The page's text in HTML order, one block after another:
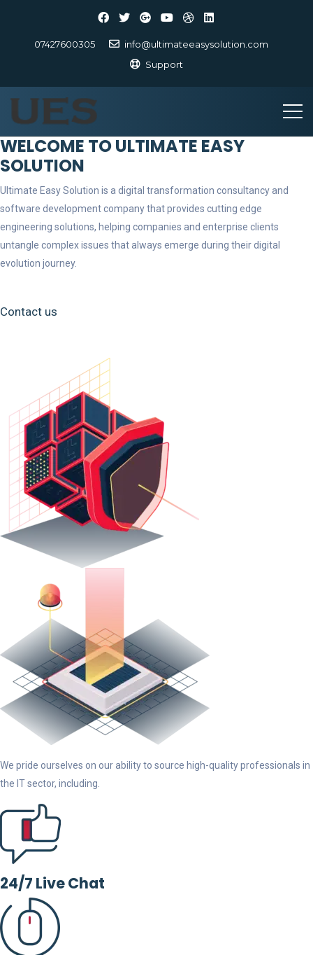
07427600305
info@ultimateeasysolution.com
Support
WELCOME TO ULTIMATE EASY
SOLUTION
Ultimate Easy Solution is a digital transformation consultancy and
software development company that provides cutting edge
engineering solutions, helping companies and enterprise clients
untangle complex issues that always emerge during their digital
evolution journey.
Contact us
We pride ourselves on our ability to source high-quality professionals in
the IT sector, including.
24/7 Live Chat